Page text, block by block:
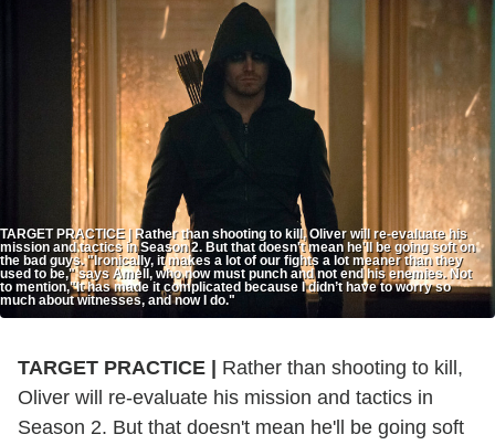
TARGET PRACTICE | Rather than shooting to kill, Oliver will re-evaluate his
mission and tactics in Season 2. But that doesn't mean he'll be going soft on
the bad guys. "Ironically, it makes a lot of our fights a lot meaner than they
used to be," says Amell, who now must punch and not end his enemies. Not
to mention,"It has made it complicated because I didn’t have to worry so
much about witnesses, and now I do."
TARGET PRACTICE |
Rather than shooting to kill,
Oliver will re-evaluate his mission and tactics in
Season 2. But that doesn't mean he'll be going soft